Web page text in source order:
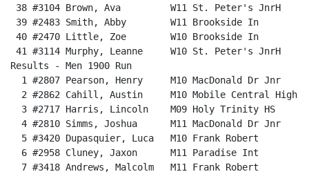
38 #3104 Brown, Ava         W11 St.
39 #2483 Smith, Abby        W11
40 #2470 Little, Zoe        W10
41 #3114 Murphy, Leanne     W10 St.
Results - Men
1 #2807 Pearson, Henry     M10 MacDonald
2 #2862 Cahill, Austin     M10 Mobile
3 #2717 Harris, Lincoln    M09 Holy
4 #2810 Simms, Joshua      M11 MacDonald
5 #3420 Dupasquier, Luca   M10 Frank
6 #2958 Cluney, Jaxon      M11 Paradise
7 #3418 Andrews, Malcolm   M11 Frank